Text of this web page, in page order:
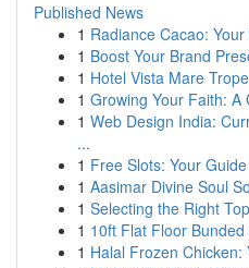
Published News
1 Radiance Cacao:
1 Boost Your Brand
1 Hotel Vista Mare
1 Growing Your Faith: A
1 Web Design India:
...
1 Free Slots: Your
1 Aasimar Divine Soul
1 Selecting the Right
1 10ft Flat Floor
1 Halal Frozen